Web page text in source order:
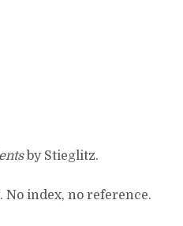
by Stieglitz.
No index, no reference.